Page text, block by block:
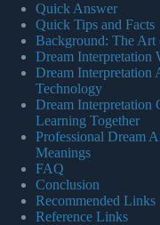
Quick Answer
Quick Tips and Facts
Background: The Art
Dream Interpretation
Dream Interpretation
Technology
Dream Interpretation
Learning Together
Professional Dream
Meanings
FAQ
Conclusion
Recommended Links
Reference Links